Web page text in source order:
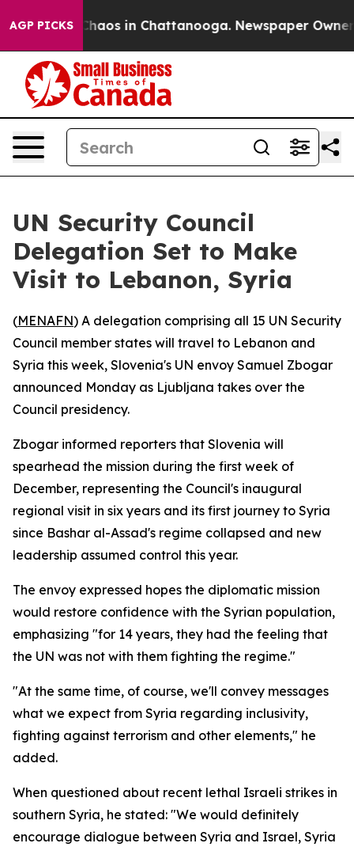
AGP PICKSChaos in Chattanooga. Newspaper Owner
UN Security Council
Delegation Set to Make
Visit to Lebanon, Syria
(MENAFN) A delegation comprising all 15 UN Security
Council member states will travel to Lebanon and
Syria this week, Slovenia's UN envoy Samuel Zbogar
announced Monday as Ljubljana takes over the
Council presidency.
Zbogar informed reporters that Slovenia will
spearhead the mission during the first week of
December, representing the Council's inaugural
regional visit in six years and its first journey to Syria
since Bashar al-Assad's regime collapsed and new
leadership assumed control this year.
The envoy expressed hopes the diplomatic mission
would restore confidence with the Syrian population,
emphasizing "for 14 years, they had the feeling that
the UN was not with them fighting the regime."
"At the same time, of course, we'll convey messages
what we expect from Syria regarding inclusivity,
fighting against terrorism and other elements," he
added.
When questioned about recent lethal Israeli strikes in
southern Syria, he stated: "We would definitely
encourage dialogue between Syria and Israel, Syria